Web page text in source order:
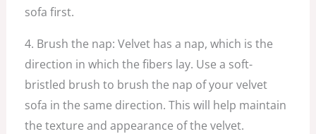
sofa first.
4. Brush the nap: Velvet has a nap, which is the
direction in which the fibers lay. Use a soft-
bristled brush to brush the nap of your velvet
sofa in the same direction. This will help maintain
the texture and appearance of the velvet.